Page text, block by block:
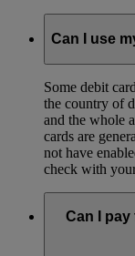
Can I use
Some debit
the country of
and the whole
cards are
not have
check with
Can I